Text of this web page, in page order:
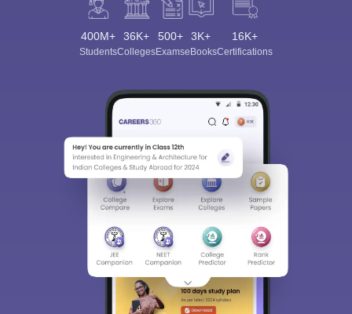
400M+
Students
36K+
Colleges
500+
Exams
3K+
eBooks
16K+
Certifications